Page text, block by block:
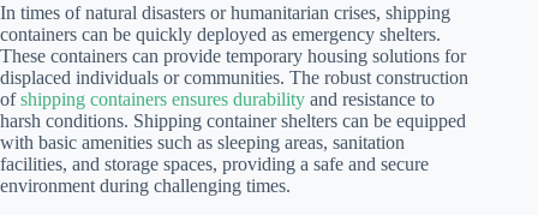
In times of natural disasters or humanitarian crises, shipping
containers can be quickly deployed as emergency shelters.
These containers can provide temporary housing solutions for
displaced individuals or communities. The robust construction
ofshipping containers ensures durability and resistance to
harsh conditions. Shipping container shelters can be equipped
with basic amenities such as sleeping areas, sanitation
facilities, and storage spaces, providing a safe and secure
environment during challenging times.